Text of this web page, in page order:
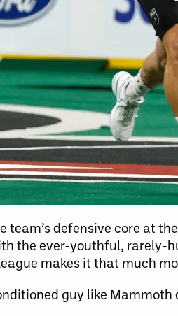
team’s defensive core at
the ever-youthful, rarely-
makes it that much
guy like Mammoth